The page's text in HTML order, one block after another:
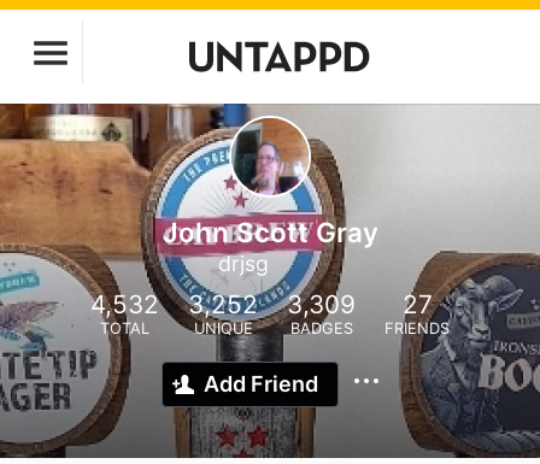
John Scott Gray
drjsg
4,532
TOTAL
3,252
UNIQUE
3,309
BADGES
27
FRIENDS
Add Friend